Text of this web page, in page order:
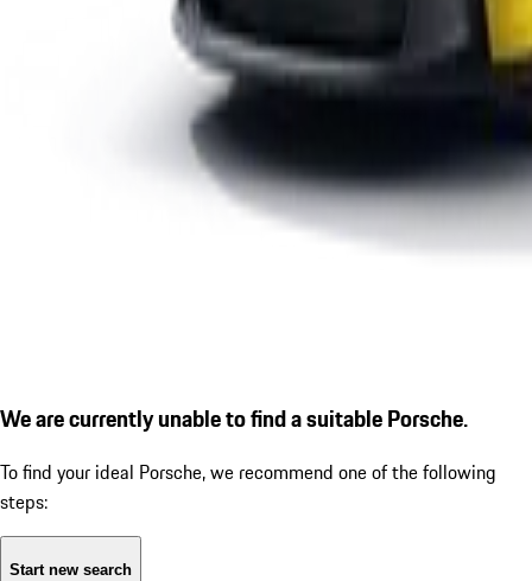
We are currently unable to find a suitable Porsche.
To find your ideal Porsche, we recommend one of the following
steps:
Start new search